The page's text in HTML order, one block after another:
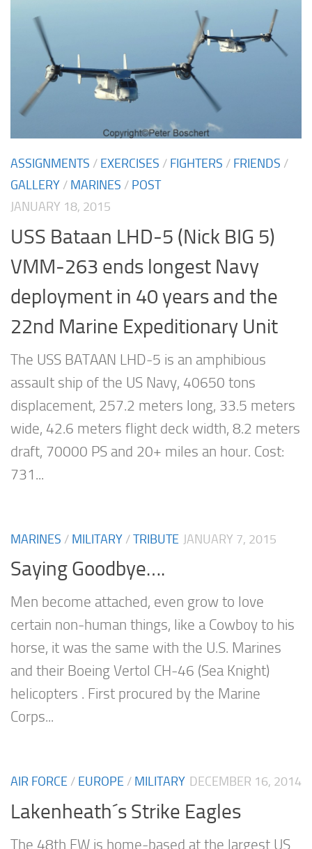
ASSIGNMENTS / EXERCISES / FIGHTERS / FRIENDS /
GALLERY / MARINES / POST
JANUARY 18, 2015
USS Bataan LHD-5 (Nick BIG 5)
VMM-263 ends longest Navy
deployment in 40 years and the
22nd Marine Expeditionary Unit
The USS BATAAN LHD-5 is an amphibious
assault ship of the US Navy, 40650 tons
displacement, 257.2 meters long, 33.5 meters
wide, 42.6 meters flight deck width, 8.2 meters
draft, 70000 PS and 20+ miles an hour. Cost:
731...
MARINES / MILITARY /TRIBUTE JANUARY 7, 2015
Saying Goodbye….
Men become attached, even grow to love
certain non-human things, like a Cowboy to his
horse, it was the same with the U.S. Marines
and their Boeing Vertol CH-46 (Sea Knight)
helicopters . First procured by the Marine
Corps...
AIR FORCE / EUROPE / MILITARY DECEMBER 16, 2014
Lakenheath´s Strike Eagles
The 48th FW is home-based at the largest US